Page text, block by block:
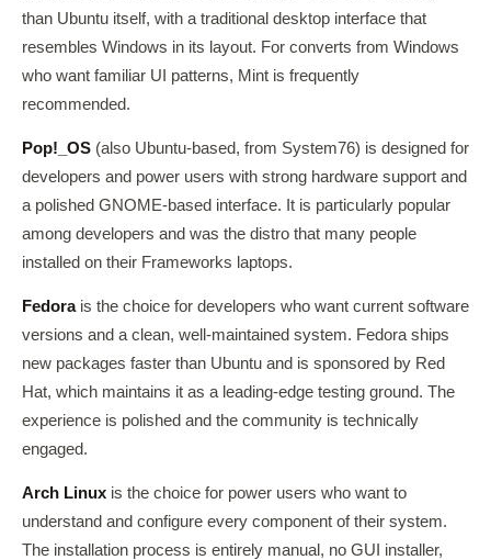
than Ubuntu itself, with a traditional desktop interface that
resembles Windows in its layout. For converts from Windows
who want familiar UI patterns, Mint is frequently
recommended.
Pop!_OS (also Ubuntu-based, from System76) is designed for
developers and power users with strong hardware support and
a polished GNOME-based interface. It is particularly popular
among developers and was the distro that many people
installed on their Frameworks laptops.
Fedorais the choice for developers who want current software
versions and a clean, well-maintained system. Fedora ships
new packages faster than Ubuntu and is sponsored by Red
Hat, which maintains it as a leading-edge testing ground. The
experience is polished and the community is technically
engaged.
Arch Linux is the choice for power users who want to
understand and configure every component of their system.
The installation process is entirely manual, no GUI installer,